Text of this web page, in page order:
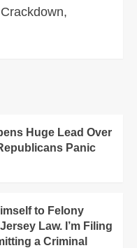
Huge Lead Over
Panic
to Felony
Law. I’m Filing
a Criminal